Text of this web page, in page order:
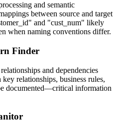
and semantic
between source and target
and "cust_num" likely
when naming conventions differ.
Finder
and dependencies
relationships, business rules,
documented—critical information